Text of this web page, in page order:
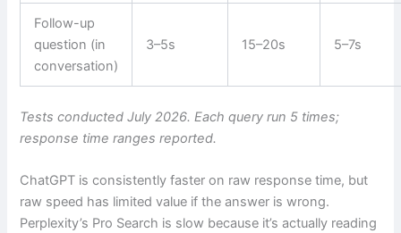
Follow-up
question (in
conversation)
3–5s 15–20s 5–7s
Tests conducted July 2026. Each query run 5 times;
response time ranges reported.
ChatGPT is consistently faster on raw response time, but
raw speed has limited value if the answer is wrong.
Perplexity’s Pro Search is slow because it’s actually reading